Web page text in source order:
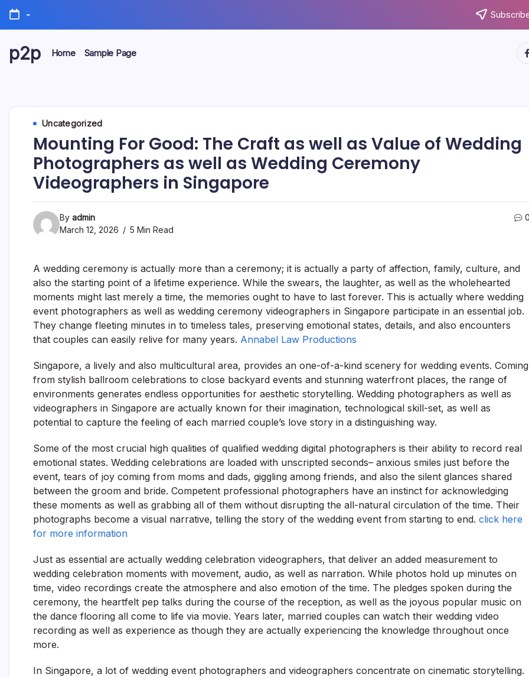
Skip
content
-
p2p Home Sample Page
Uncategorized
Mounting For Good: The Craft as well as Value of Wedding
Photographers as well as Wedding Ceremony
Videographers in Singapore
By admin
March 12, 2026
5 Min Read
0
A wedding ceremony is actually more than a ceremony; it is actually a party of affection, family, culture, and
also the starting point of a lifetime experience. While the swears, the laughter, as well as the wholehearted
moments might last merely a time, the memories ought to have to last forever. This is actually where wedding
event photographers as well as wedding ceremony videographers in Singapore participate in an essential job.
They change fleeting minutes in to timeless tales, preserving emotional states, details, and also encounters
that couples can easily relive for many years. Annabel Law Productions
Singapore, a lively and also multicultural area, provides an one-of-a-kind scenery for wedding events. Coming
from stylish ballroom celebrations to close backyard events and stunning waterfront places, the range of
environments generates endless opportunities for aesthetic storytelling. Wedding photographers as well as
videographers in Singapore are actually known for their imagination, technological skill-set, as well as
potential to capture the feeling of each married couple’s love story in a distinguishing way.
Some of the most crucial high qualities of qualified wedding digital photographers is their ability to record real
emotional states. Wedding celebrations are loaded with unscripted seconds– anxious smiles just before the
event, tears of joy coming from moms and dads, giggling among friends, and also the silent glances shared
between the groom and bride. Competent professional photographers have an instinct for acknowledging
these moments as well as grabbing all of them without disrupting the all-natural circulation of the time. Their
photographs become a visual narrative, telling the story of the wedding event from starting to end. click here
for more information
Just as essential are actually wedding celebration videographers, that deliver an added measurement to
wedding celebration moments with movement, audio, as well as narration. While photos hold up minutes on
time, video recordings create the atmosphere and also emotion of the time. The pledges spoken during the
ceremony, the heartfelt pep talks during the course of the reception, as well as the joyous popular music on
the dance flooring all come to life via movie. Years later, married couples can watch their wedding video
recording as well as experience as though they are actually experiencing the knowledge throughout once
more.
In Singapore, a lot of wedding event photographers and videographers concentrate on cinematic storytelling.